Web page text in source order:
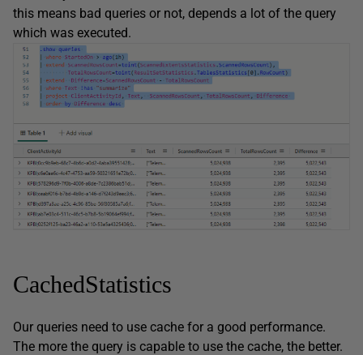
this means bad queries or not, depends a lot of the query
which was executed.
CachedStatistics
Our queries need to use cache for a good performance.
The more the query is capable to use the cache, the better.